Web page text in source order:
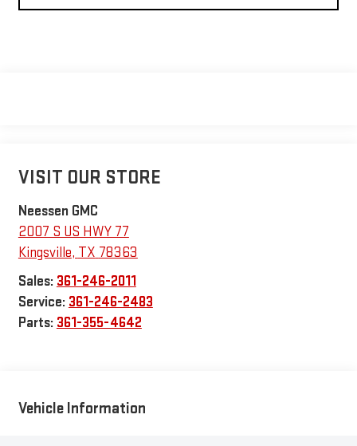
VISIT OUR STORE
Neessen GMC
2007 S US HWY 77
Kingsville, TX 78363
Sales: 361-246-2011
Service: 361-246-2483
Parts: 361-355-4642
Vehicle Information